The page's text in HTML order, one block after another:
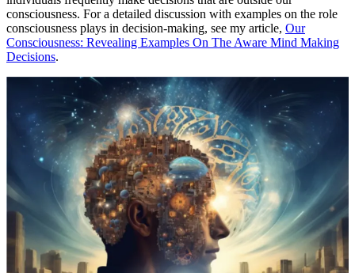
consciousness. For a detailed discussion with examples on the role
consciousness plays in decision-making, see my article, Our
Consciousness: Revealing Examples On The Aware Mind Making
Decisions.